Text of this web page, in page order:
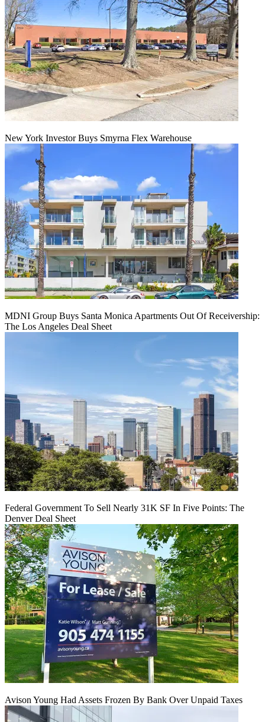
New York Investor Buys Smyrna Flex Warehouse
MDNI Group Buys Santa Monica Apartments Out Of Receivership:
The Los Angeles Deal Sheet
Federal Government To Sell Nearly 31K SF In Five Points: The
Denver Deal Sheet
Avison Young Had Assets Frozen By Bank Over Unpaid Taxes